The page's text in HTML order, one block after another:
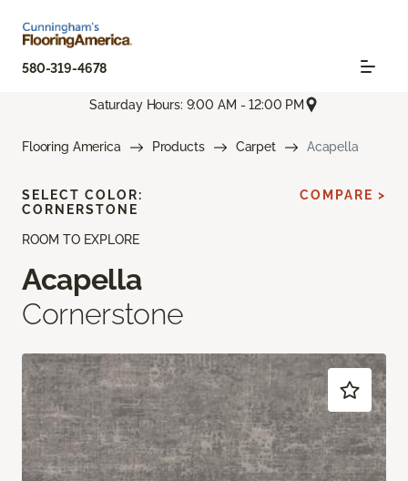
580-319-4678
Saturday Hours: 9:00 AM - 12:00 PM
Flooring America Products Carpet Acapella
ROOM TO EXPLORE
Acapella
Cornerstone
SELECT COLOR:
CORNERSTONE
COMPARE >